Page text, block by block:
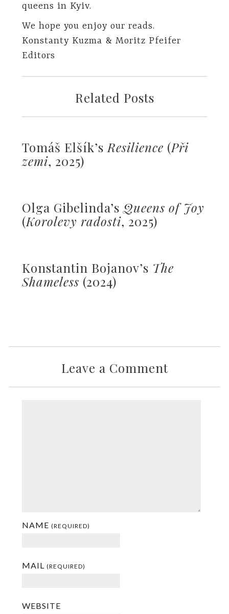
queens in Kyiv.
We hope you enjoy our reads.
Konstanty Kuzma & Moritz Pfeifer
Editors
Related Posts
Tomáš Elšík’s Resilience (Při
zemi, 2025)
Olga Gibelinda’sQueens of Joy
(Korolevy radosti, 2025)
Konstantin Bojanov’s The
Shameless (2024)
Leave a Comment
NAME (REQUIRED)
MAIL (REQUIRED)
WEBSITE